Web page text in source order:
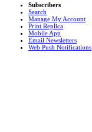
Subscribers
Search
Manage My Account
Print Replica
Mobile App
Email Newsletters
Web Push Notifications